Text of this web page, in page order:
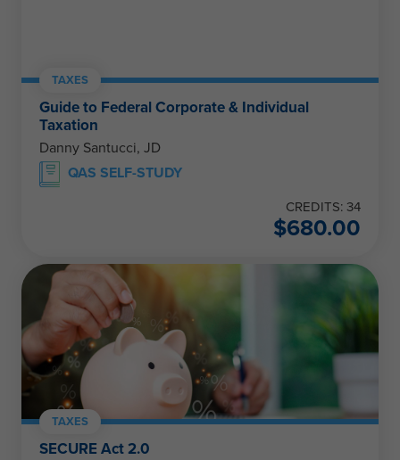
TAXES
Guide to Federal Corporate & Individual
Taxation
Danny Santucci, JD
QAS SELF-STUDY
CREDITS: 34
$680.00
TAXES
SECURE Act 2.0